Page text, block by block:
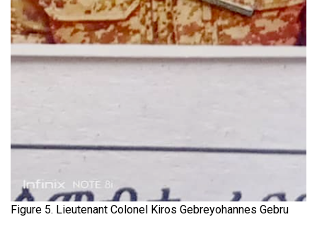
Figure 5. Lieutenant Colonel Kiros Gebreyohannes Gebru